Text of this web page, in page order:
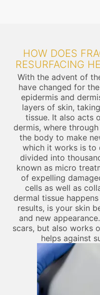
HOW DOES
RESURFACING
With the advent of
have changed for
epidermis and
layers of skin,
tissue. It also acts
dermis, where
the body to make
which it works is to
divided into
known as micro
of expelling
cells as well as
dermal tissue
results, is your skin
and new
scars, but also works
helps against